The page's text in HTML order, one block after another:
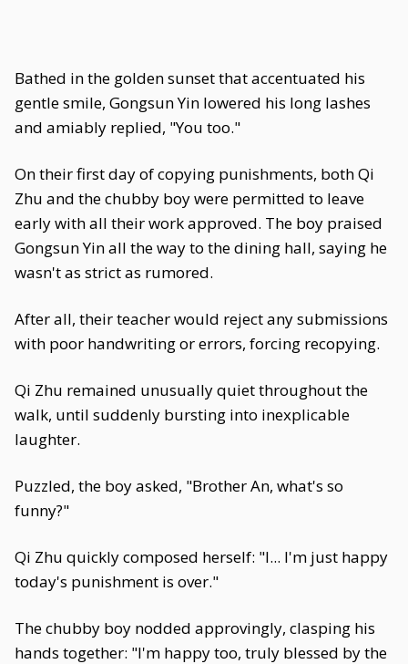
Bathed in the golden sunset that accentuated his
gentle smile, Gongsun Yin lowered his long lashes
and amiably replied, "You too."
On their first day of copying punishments, both Qi
Zhu and the chubby boy were permitted to leave
early with all their work approved. The boy praised
Gongsun Yin all the way to the dining hall, saying he
wasn't as strict as rumored.
After all, their teacher would reject any submissions
with poor handwriting or errors, forcing recopying.
Qi Zhu remained unusually quiet throughout the
walk, until suddenly bursting into inexplicable
laughter.
Puzzled, the boy asked, "Brother An, what's so
funny?"
Qi Zhu quickly composed herself: "I... I'm just happy
today's punishment is over."
The chubby boy nodded approvingly, clasping his
hands together: "I'm happy too, truly blessed by the